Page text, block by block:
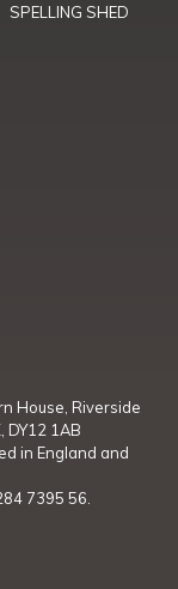
SPELLING SHED
House, Riverside
DY12 1AB
in England and
7395 56.